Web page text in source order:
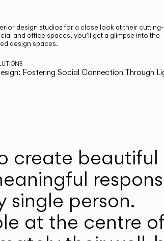
design studios for a close look at their
and office spaces, you’ll get a glimpse into the
design spaces.
Fostering Social Connection Through
create beautiful
person.
at the centre